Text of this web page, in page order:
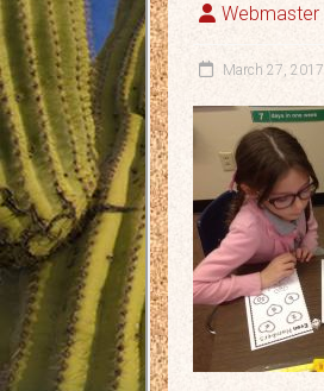
Webmaster
March 27, 2017